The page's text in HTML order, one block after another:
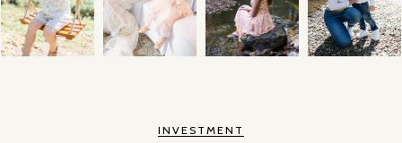
INVESTMENT